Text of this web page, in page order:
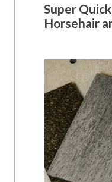
Super
Horsehair